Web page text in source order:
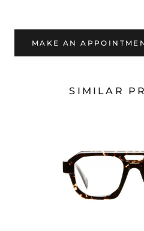
MAKE AN
SIMILAR